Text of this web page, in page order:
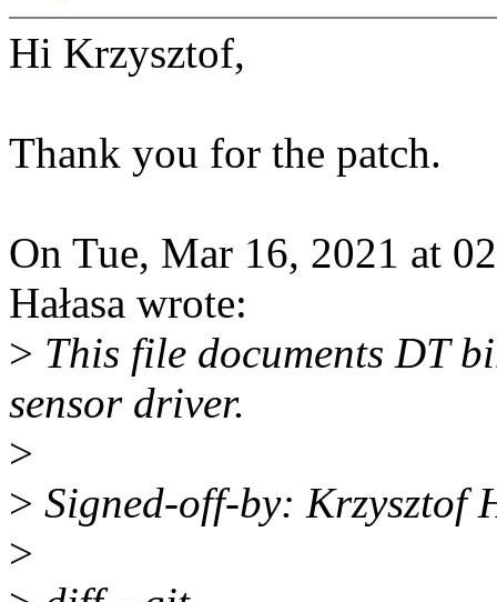
Hi Krzysztof,
Thank you for the patch.
On Tue, Mar 16, 2021 at
Hałasa wrote:
> This file documents DT
sensor driver.
>
> Signed-off-by: Krzysztof
>